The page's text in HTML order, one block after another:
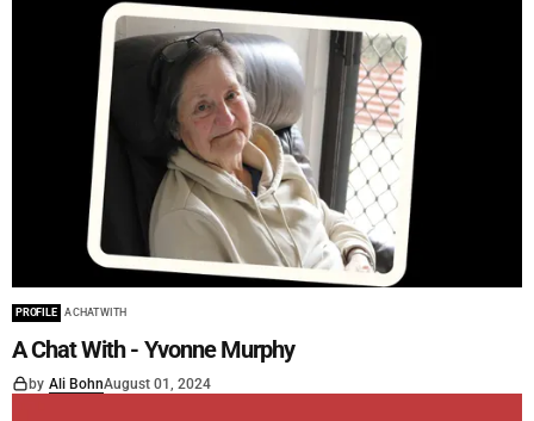
PROFILE A CHAT WITH
A Chat With - Yvonne Murphy
by Ali BohnAugust 01, 2024